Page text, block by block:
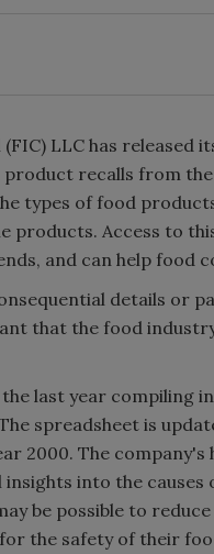
LLC has released
recalls from
types of food
products. Access to
and can help food
details or
that the food
last year compiling
spreadsheet is
2000. The
into the causes
be possible to
the safety of their